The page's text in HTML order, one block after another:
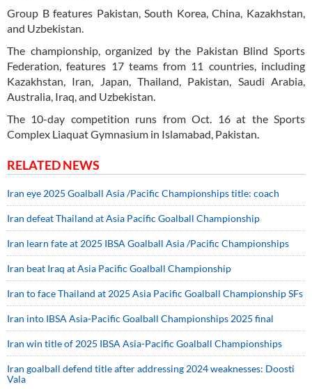
Group B features Pakistan, South Korea, China, Kazakhstan,
and Uzbekistan.
The championship, organized by the Pakistan Blind Sports
Federation, features 17 teams from 11 countries, including
Kazakhstan, Iran, Japan, Thailand, Pakistan, Saudi Arabia,
Australia, Iraq, and Uzbekistan.
The 10-day competition runs from Oct. 16 at the Sports
Complex Liaquat Gymnasium in Islamabad, Pakistan.
RELATED NEWS
Iran eye 2025 Goalball Asia /Pacific Championships title: coach
Iran defeat Thailand at Asia Pacific Goalball Championship
Iran learn fate at 2025 IBSA Goalball Asia /Pacific Championships
Iran beat Iraq at Asia Pacific Goalball Championship
Iran to face Thailand at 2025 Asia Pacific Goalball Championship SFs
Iran into IBSA Asia-Pacific Goalball Championships 2025 final
Iran win title of 2025 IBSA Asia-Pacific Goalball Championships
Iran goalball defend title after addressing 2024 weaknesses: Doosti
Vala